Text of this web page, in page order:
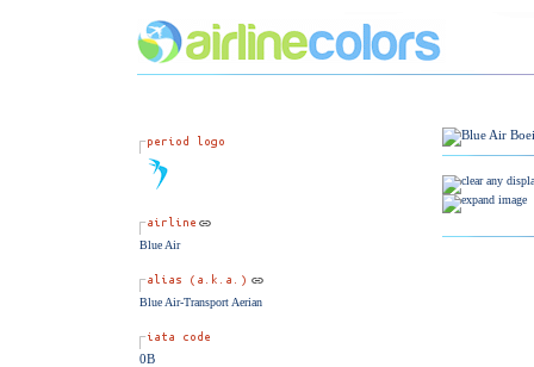
Blue Air
Blue Air-Transport Aerian
0B